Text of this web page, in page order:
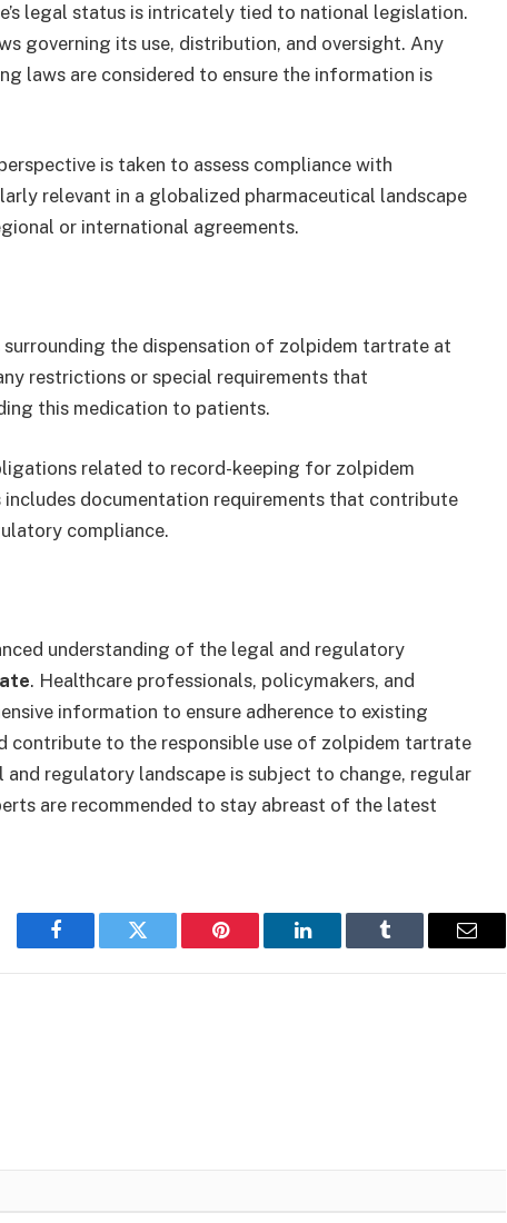
legal status is intricately tied to national legislation.
governing its use, distribution, and oversight. Any
laws are considered to ensure the information is
is taken to assess compliance with
relevant in a globalized pharmaceutical landscape
or international agreements.
the dispensation of zolpidem tartrate at
restrictions or special requirements that
this medication to patients.
related to record-keeping for zolpidem
documentation requirements that contribute
compliance.
understanding of the legal and regulatory
. Healthcare professionals, policymakers, and
information to ensure adherence to existing
contribute to the responsible use of zolpidem tartrate
regulatory landscape is subject to change, regular
are recommended to stay abreast of the latest
Facebook Twitter Pinterest LinkedIn Tumblr Email